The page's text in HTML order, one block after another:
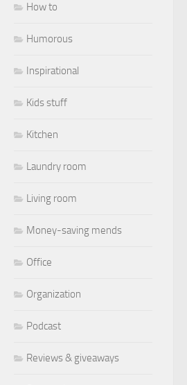
How to
Humorous
Inspirational
Kids stuff
Kitchen
Laundry room
Living room
Money-saving mends
Office
Organization
Podcast
Reviews & giveaways